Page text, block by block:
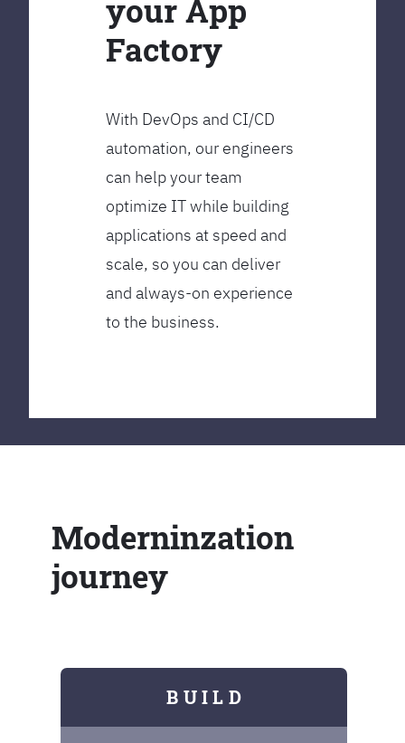
your App
Factory
With DevOps and CI/CD
automation, our engineers
can help your team
optimize IT while building
applications at speed and
scale, so you can deliver
and always-on experience
to the business.
Moderninzation
journey
B U I L D